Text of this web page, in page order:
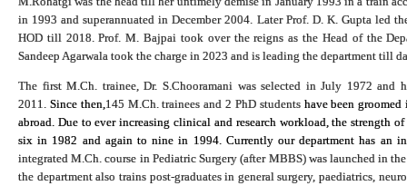
in 1993 and superannuated in December 2004. Later Prof. D. K. Gupta led
HOD till 2018. Prof. M. Bajpai took over the reigns as the Head of the
Sandeep Agarwala took the charge in 2023 and is leading the department till
The first M.Ch. trainee, Dr. S.Chooramani was selected in July 1972 and
2011. Since then, 145 M.Ch. trainees and 2 PhD studentshave been
abroad. Due to ever increasing clinical and research workload, the strength
six in 1982 and again to nine in 1994. Currently our department has an
integrated M.Ch. course in Pediatric Surgery (after MBBS) was launched in
the department also trains post-graduates in general surgery, paediatrics,